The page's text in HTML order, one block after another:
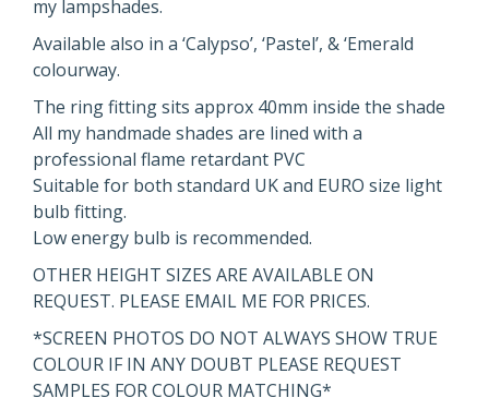
my lampshades.
Available also in a ‘Calypso’, ‘Pastel’, & ‘Emerald
colourway.
The ring fitting sits approx 40mm inside the shade
All my handmade shades are lined with a
professional flame retardant PVC
Suitable for both standard UK and EURO size light
bulb fitting.
Low energy bulb is recommended.
OTHER HEIGHT SIZES ARE AVAILABLE ON
REQUEST. PLEASE EMAIL ME FOR PRICES.
*SCREEN PHOTOS DO NOT ALWAYS SHOW TRUE
COLOUR IF IN ANY DOUBT PLEASE REQUEST
SAMPLES FOR COLOUR MATCHING*